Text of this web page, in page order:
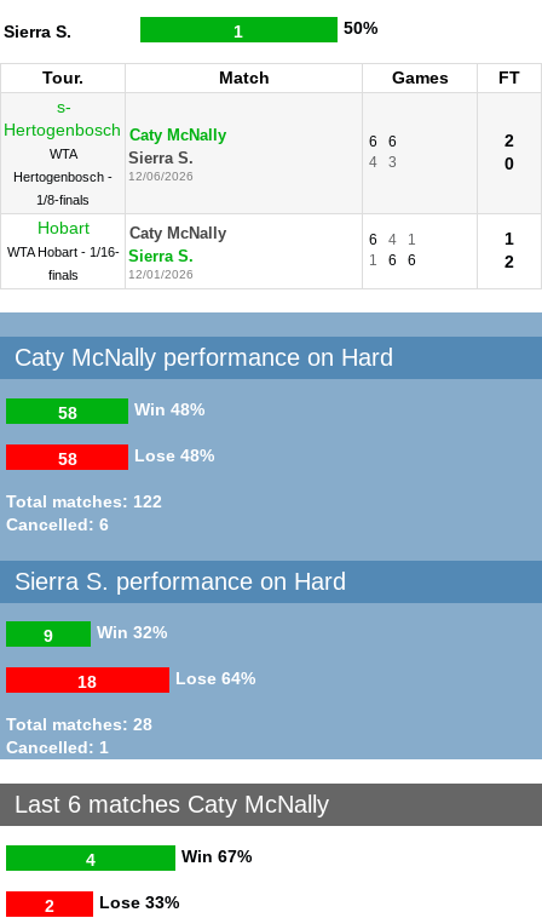
Sierra S. 1 50%
Tour. Match Games
FT
s-
Hertogenbosch
WTA
Hertogenbosch -
1/8-finals
Caty McNally
Sierra S.
12/06/2026
6
6
4
3
2
0
Hobart
WTA Hobart - 1/16-
finals
Caty McNally
Sierra S.
12/01/2026
6 4
1
1
6 6
1
2
Caty McNally performance on Hard
Win
58 48%
Lose
58 48%
Total matches: 122
Cancelled: 6
Sierra S. performance on Hard
Win
9 32%
Lose
18 64%
Total matches: 28
Cancelled: 1
Last 6 matches Caty McNally
Win
4 67%
Lose
2 33%